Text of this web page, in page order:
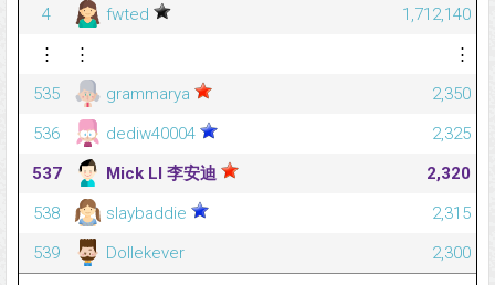
4
fwted
1,712,140
⋮
⋮
⋮
535
grammarya
2,350
536
dediw40004
2,325
537
Mick LI 李安迪
2,320
538
slaybaddie
2,315
539
Dollekever 2,300